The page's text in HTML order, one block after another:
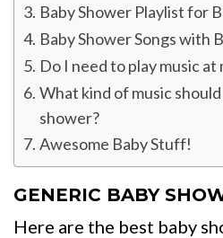
Baby Shower Playlist for
Baby Shower Songs with
Do I need to play music at
What kind of music should
shower?
Awesome Baby Stuff!
GENERIC BABY
Here are the best baby